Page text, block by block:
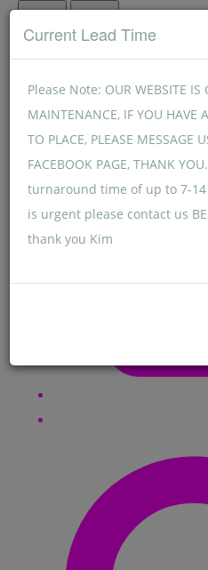
Current Lead Time
Please Note: OUR WEBSITE IS
MAINTENANCE, IF YOU HAVE
TO PLACE, PLEASE MESSAGE
FACEBOOK PAGE, THANK
turnaround time of up to 7-
is urgent please contact us
thank you Kim
Menu Menu